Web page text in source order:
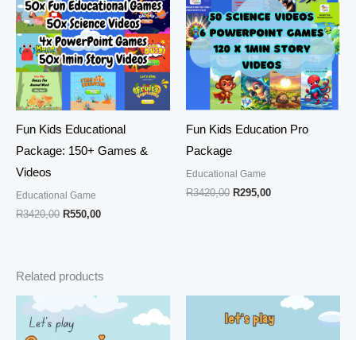
Fun Kids Educational
Package: 150+ Games &
Videos
Educational Game
R3420,00
R3420,00.
R550,00
R550,00.
Fun Kids Education Pro
Package
Educational Game
R3420,00
R3420,00.
R295,00
R295,00.
Related products